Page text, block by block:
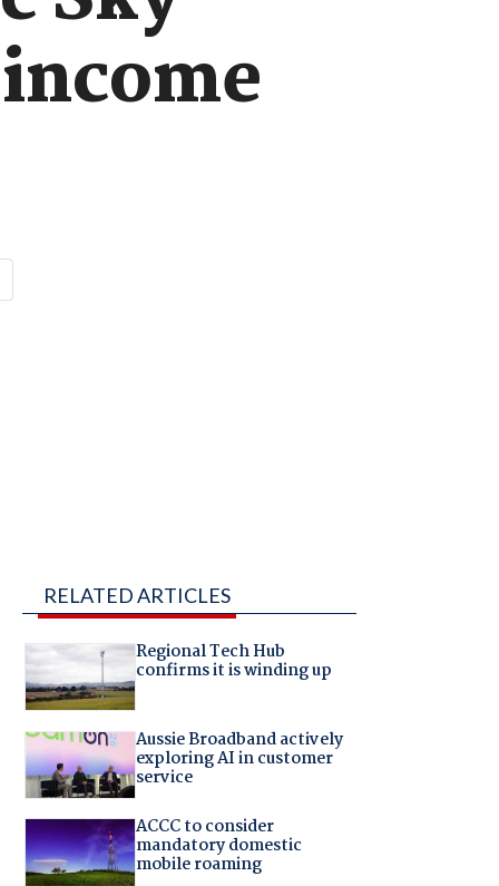
RELATED ARTICLES
Regional Tech Hub
confirms it is winding up
Aussie Broadband actively
exploring AI in customer
service
ACCC to consider
mandatory domestic
mobile roaming